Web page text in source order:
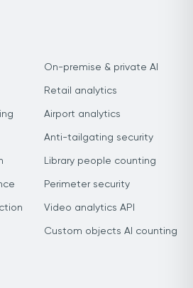
On-premise & private AI
Retail analytics
Airport analytics
Anti-tailgating security
Library people counting
Perimeter security
Video analytics API
Custom objects AI counting